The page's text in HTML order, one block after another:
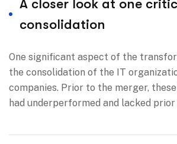
A closer look at one
consolidation
One significant aspect of the
the consolidation of the IT
companies. Prior to the merger,
had underperformed and lacked prior